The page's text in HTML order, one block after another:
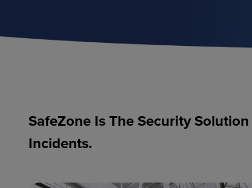
SafeZone Is The Security
Incidents.